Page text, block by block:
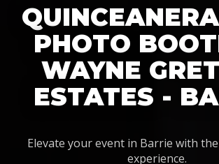
PHOTO
WAYNE
ESTATES -
Elevate your event in Barrie with
experience.